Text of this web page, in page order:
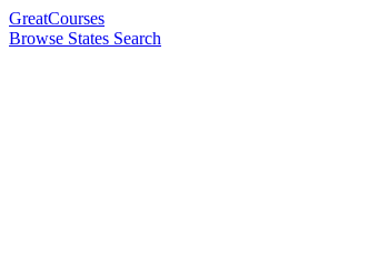
GreatCourses
Browse States Search